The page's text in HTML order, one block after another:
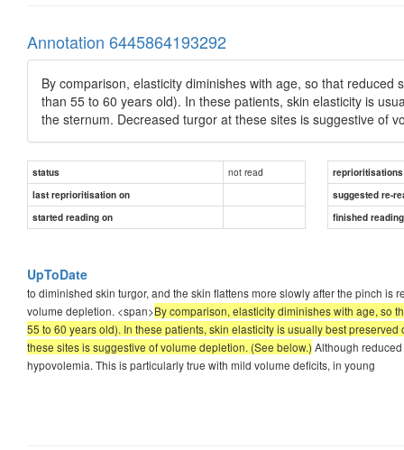
Annotation 6445864193292
By comparison, elasticity diminishes with age, so that
than 55 to 60 years old). In these patients, skin elasticity is
the sternum. Decreased turgor at these sites is suggestive of
status not read
reprioritisations
last reprioritisation on
suggested re-
started reading on
finished
UpToDate
to diminished skin turgor, and the skin flattens more slowly after the pinch
volume depletion. <span>By comparison, elasticity diminishes with age, so
55 to 60 years old). In these patients, skin elasticity is usually best
these sites is suggestive of volume depletion. (See below.) Although
hypovolemia. This is particularly true with mild volume deficits, in young